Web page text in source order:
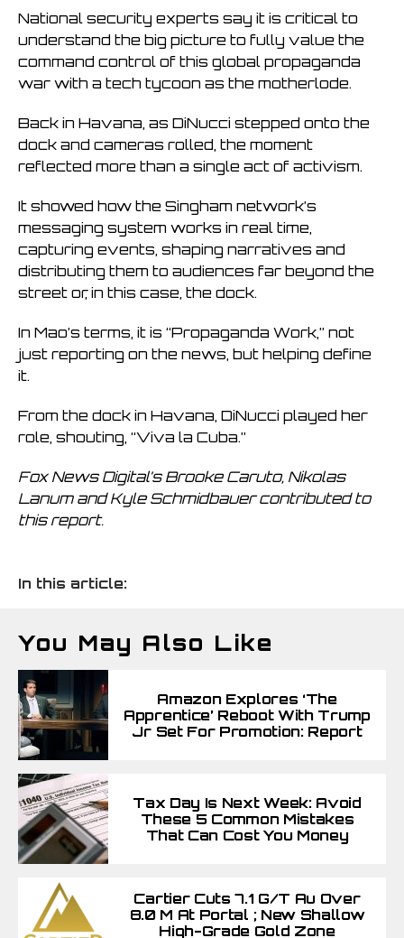
National security experts say it is critical to
understand the big picture to fully value the
command control of this global propaganda
war with a tech tycoon as the motherlode.
Back in Havana, as DiNucci stepped onto the
dock and cameras rolled, the moment
reflected more than a single act of activism.
It showed how the Singham network’s
messaging system works in real time,
capturing events, shaping narratives and
distributing them to audiences far beyond the
street or, in this case, the dock.
In Mao’s terms, it is “Propaganda Work,” not
just reporting on the news, but helping define
it.
From the dock in Havana, DiNucci played her
role, shouting, “Viva la Cuba.”
Fox News Digital’s Brooke Caruto, Nikolas
Lanum and Kyle Schmidbauer contributed to
this report.
In this article:
You May Also Like
Amazon Explores ‘The
Apprentice’ Reboot With Trump
Jr Set For Promotion: Report
Tax Day Is Next Week: Avoid
These 5 Common Mistakes
That Can Cost You Money
Cartier Cuts 7.1 G/t Au Over
8.0 M At Portal ; New Shallow
High-Grade Gold Zone